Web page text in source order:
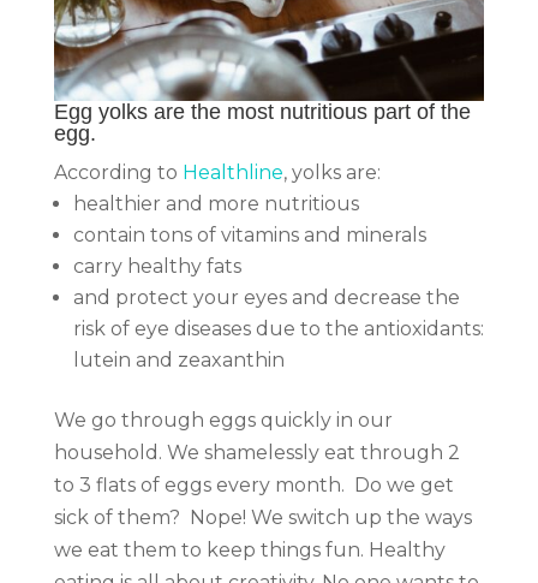
Egg yolks are the most nutritious part of the
egg.
According to Healthline, yolks are:
healthier and more nutritious
contain tons of vitamins and minerals
carry healthy fats
and protect your eyes and decrease the
risk of eye diseases due to the antioxidants:
lutein and zeaxanthin
We go through eggs quickly in our
household. We shamelessly eat through 2
to 3 flats of eggs every month.
Do we get
sick of them?
Nope! We switch up the ways
we eat them to keep things fun. Healthy